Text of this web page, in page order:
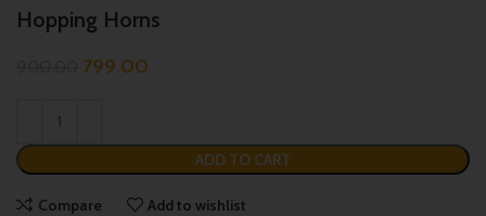
Hopping Horns
799.00
ADD TO CART
Compare Add to wishlist